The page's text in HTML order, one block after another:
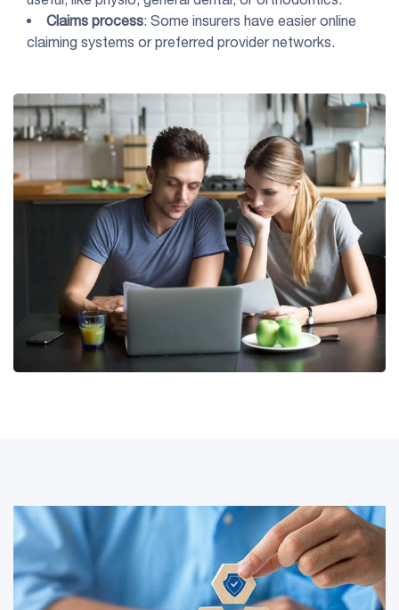
Claims process: Some insurers have easier online
claiming systems or preferred provider networks.